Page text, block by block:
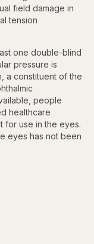
field damage in
tension
one double-blind
pressure is
a constituent of the
people
healthcare
for use in the eyes.
eyes has not been